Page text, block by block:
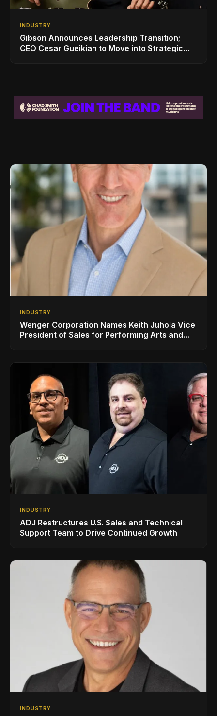
INDUSTRY
Gibson Announces Leadership Transition;
CEO Cesar Gueikian to Move into Strategic
INDUSTRY
Wenger Corporation Names Keith Juhola Vice
President of Sales for Performing Arts and
INDUSTRY
ADJ Restructures U.S. Sales and Technical
Support Team to Drive Continued Growth
INDUSTRY